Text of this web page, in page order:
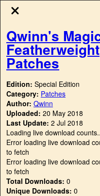
Qwinn's
Featherweight
Patches
Edition: Special Edition
Category: Patches
Author: Qwinn
Uploaded: 20 May 2018
Last Update: 2 Jul 2018
Loading live download
Error loading live download
to fetch
Error loading live download
to fetch
Total Downloads: 0
Unique Downloads: 0